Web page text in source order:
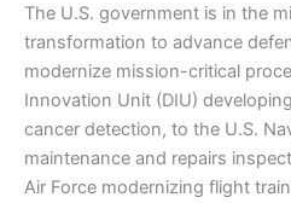
The U.S. government is in the
transformation to advance
modernize mission-critical
Innovation Unit (DIU)
cancer detection, to the U.S.
maintenance and repairs
Air Force modernizing flight